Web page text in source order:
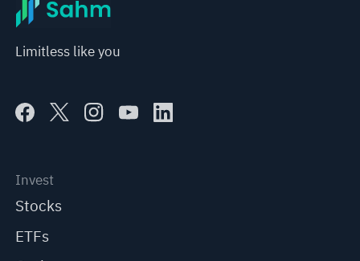
Limitless like you
Invest
Stocks
ETFs